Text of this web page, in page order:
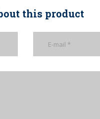
this product